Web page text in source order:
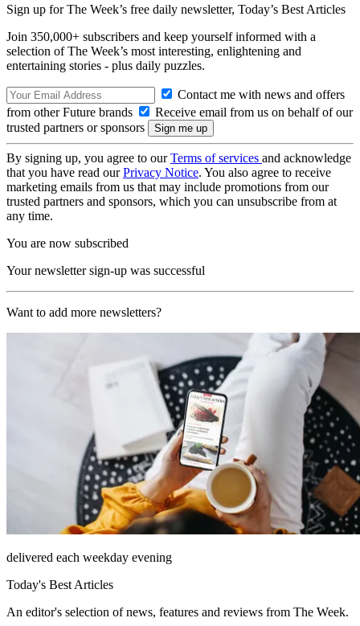
Sign up for The Week’s free daily newsletter, Today’s Best Articles
Join 350,000+ subscribers and keep yourself informed with a
selection of The Week’s most interesting, enlightening and
entertaining stories - plus daily puzzles.
Contact me with news and offers
from other Future brands
Receive email from us on behalf of our
trusted partners or sponsors
By signing up, you agree to ourTerms of services and acknowledge
that you have read ourPrivacy Notice. You also agree to receive
marketing emails from us that may include promotions from our
trusted partners and sponsors, which you can unsubscribe from at
any time.
You are now subscribed
Your newsletter sign-up was successful
Want to add more newsletters?
delivered each weekday evening
Today's Best Articles
An editor's selection of news, features and reviews from The Week.